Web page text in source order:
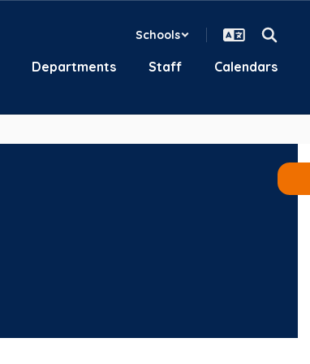
Schools
Departments Staff Calendars